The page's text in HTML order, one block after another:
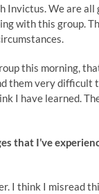
Invictus. We are
with this group.
this morning,
them very difficult
I have learned.
that I’ve
I think I misread